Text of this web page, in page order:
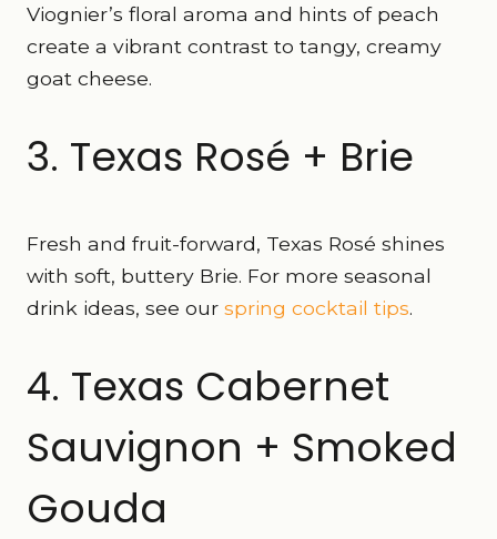
Viognier’s floral aroma and hints of peach
create a vibrant contrast to tangy, creamy
goat cheese.
3. Texas Rosé + Brie
Fresh and fruit-forward, Texas Rosé shines
with soft, buttery Brie. For more seasonal
drink ideas, see our spring cocktail tips.
4. Texas Cabernet
Sauvignon + Smoked
Gouda